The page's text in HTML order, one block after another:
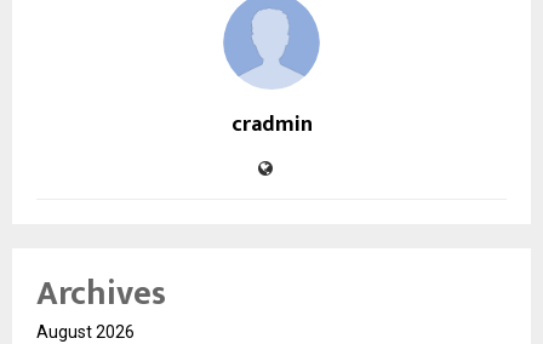
cradmin
Archives
August 2026